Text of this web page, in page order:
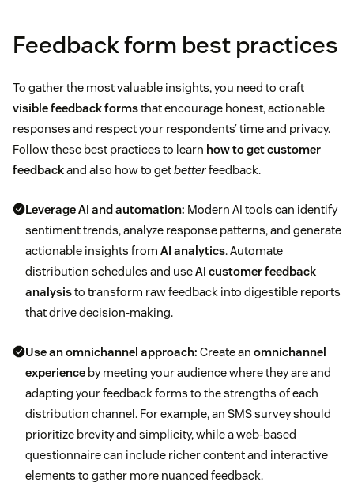
Feedback form best practices
To gather the most valuable insights, you need to craft
visible feedback formsthat encourage honest, actionable
responses and respect your respondents’ time and privacy.
Follow these best practices to learn how to get customer
feedbackand also how to getbetterfeedback.
Leverage AI and automation: Modern AI tools can identify
sentiment trends, analyze response patterns, and generate
actionable insights from AI analytics. Automate
distribution schedules and useAI customer feedback
analysisto transform raw feedback into digestible reports
that drive decision-making.
Use an omnichannel approach: Create an omnichannel
experience by meeting your audience where they are and
adapting your feedback forms to the strengths of each
distribution channel. For example, an SMS survey should
prioritize brevity and simplicity, while a web-based
questionnaire can include richer content and interactive
elements to gather more nuanced feedback.